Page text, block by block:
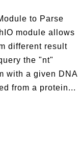
to Parse
module allows
different result
the "nt"
with a given DNA
from a protein...